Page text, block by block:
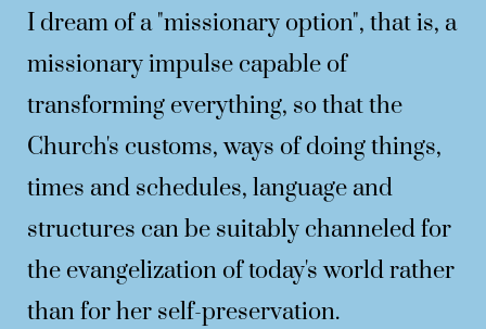
I dream of a "missionary option", that is, a
missionary impulse capable of
transforming everything, so that the
Church's customs, ways of doing things,
times and schedules, language and
structures can be suitably channeled for
the evangelization of today's world rather
than for her self-preservation.